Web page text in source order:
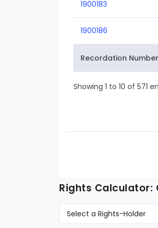
1900183
1900186
Recordation Number
Showing 1 to 10 of 571
Rights Calculator: